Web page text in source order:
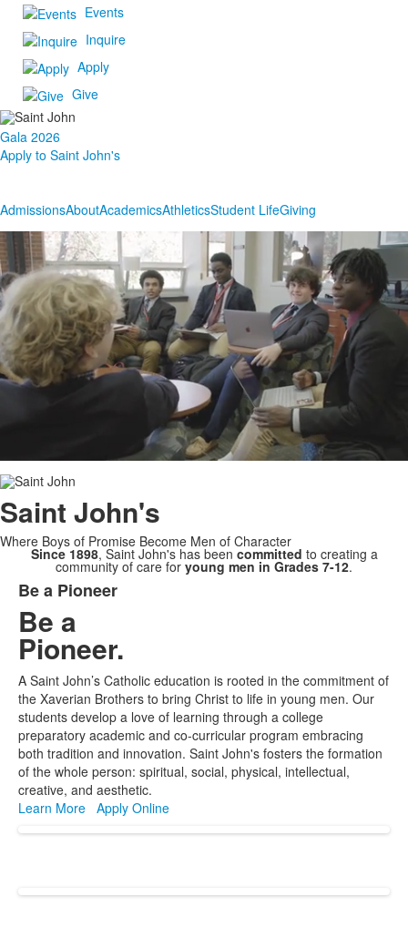
Events
Inquire
Apply
Give
Gala 2026
Apply to Saint John's
AdmissionsAboutAcademicsAthleticsStudent LifeGiving
Saint John's
Where Boys of Promise Become Men of Character
Since 1898, Saint John's has been committed to creating a
community of care for young men in Grades 7-12.
List
of
1
items.
Be a Pioneer
Be a
Pioneer.
A Saint John’s Catholic education is rooted in the commitment of
the Xaverian Brothers to bring Christ to life in young men. Our
students develop a love of learning through a college
preparatory academic and co-curricular program embracing
both tradition and innovation. Saint John's fosters the formation
of the whole person: spiritual, social, physical, intellectual,
creative, and aesthetic.
Learn More Apply Online